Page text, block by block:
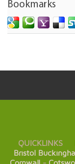
Bookmarks
QUICKLINKS
Bristol